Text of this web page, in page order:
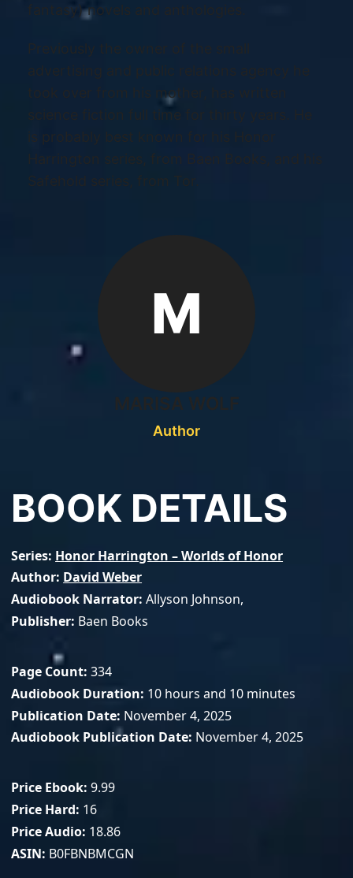
fantasy) novels and anthologies.
took over from his mother, has written
science fiction full time for thirty years. He
M
Author
BOOK DETAILS
Series Honor Harrington – Worlds of Honor
Author David Weber
Audiobook Narrator Allyson Johnson,
Publisher Baen Books
Page Count 334
Audiobook Duration 10 hours and 10 minutes
Publication Date November 4, 2025
Audiobook Publication Date November 4, 2025
Price Ebook 9.99
Price Hard 16
Price Audio 18.86
ASIN B0FBNBMCGN